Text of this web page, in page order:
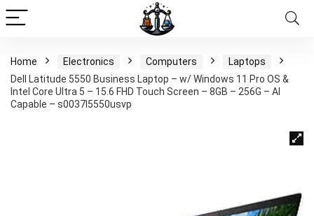
Home Electronics Computers
Laptops
Dell Latitude 5550 Business Laptop – w/ Windows 11 Pro OS &
Intel Core Ultra 5 – 15.6 FHD Touch Screen – 8GB – 256G – AI
Capable – s0037l5550usvp